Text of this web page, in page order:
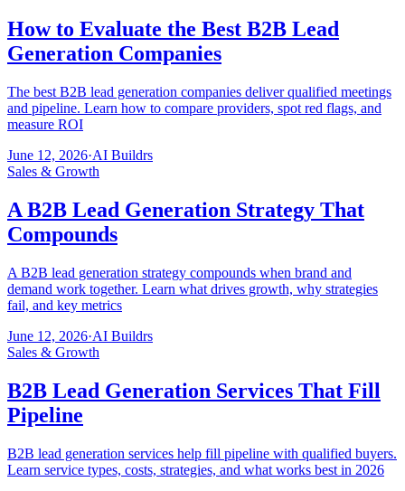
How to Evaluate the Best B2B Lead
Generation Companies
The best B2B lead generation companies deliver qualified meetings
and pipeline. Learn how to compare providers, spot red flags, and
measure ROI
June 12, 2026·AI Buildrs
Sales & Growth
A B2B Lead Generation Strategy That
Compounds
A B2B lead generation strategy compounds when brand and
demand work together. Learn what drives growth, why strategies
fail, and key metrics
June 12, 2026·AI Buildrs
Sales & Growth
B2B Lead Generation Services That Fill
Pipeline
B2B lead generation services help fill pipeline with qualified buyers.
Learn service types, costs, strategies, and what works best in 2026